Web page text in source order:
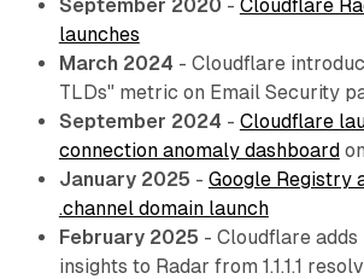
September 2020 - Cloudflare
launches
March 2024 - Cloudflare
TLDs" metric on Email Security
September 2024 - Cloudflare
connection anomaly dashboard
January 2025 - Google Registry
.channel domain launch
February 2025 - Cloudflare
insights to Radar from 1.1.1.1